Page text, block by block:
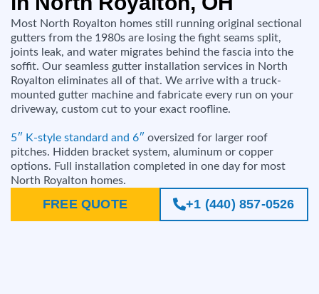
Most North Royalton homes still running original sectional
gutters from the 1980s are losing the fight seams split,
joints leak, and water migrates behind the fascia into the
soffit. Our seamless gutter installation services in North
Royalton eliminates all of that. We arrive with a truck-
mounted gutter machine and fabricate every run on your
driveway, custom cut to your exact roofline.
5″ K-style standard and 6″ oversized for larger roof
pitches. Hidden bracket system, aluminum or copper
options. Full installation completed in one day for most
North Royalton homes.
FREE QUOTE +1 (440) 857-0526